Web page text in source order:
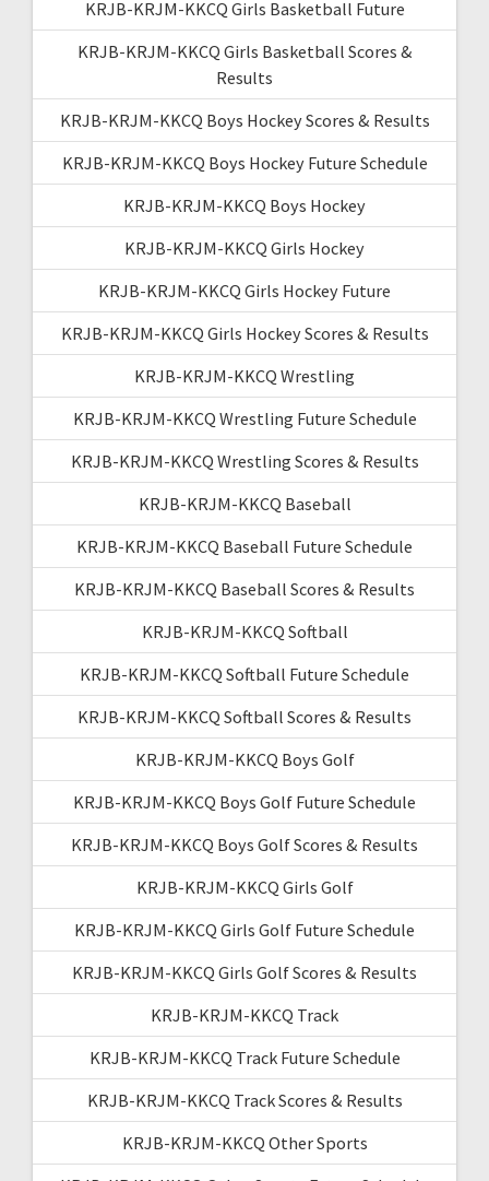
KRJB-KRJM-KKCQ Girls Basketball Future
KRJB-KRJM-KKCQ Girls Basketball Scores &
Results
KRJB-KRJM-KKCQ Boys Hockey Scores & Results
KRJB-KRJM-KKCQ Boys Hockey Future Schedule
KRJB-KRJM-KKCQ Boys Hockey
KRJB-KRJM-KKCQ Girls Hockey
KRJB-KRJM-KKCQ Girls Hockey Future
KRJB-KRJM-KKCQ Girls Hockey Scores & Results
KRJB-KRJM-KKCQ Wrestling
KRJB-KRJM-KKCQ Wrestling Future Schedule
KRJB-KRJM-KKCQ Wrestling Scores & Results
KRJB-KRJM-KKCQ Baseball
KRJB-KRJM-KKCQ Baseball Future Schedule
KRJB-KRJM-KKCQ Baseball Scores & Results
KRJB-KRJM-KKCQ Softball
KRJB-KRJM-KKCQ Softball Future Schedule
KRJB-KRJM-KKCQ Softball Scores & Results
KRJB-KRJM-KKCQ Boys Golf
KRJB-KRJM-KKCQ Boys Golf Future Schedule
KRJB-KRJM-KKCQ Boys Golf Scores & Results
KRJB-KRJM-KKCQ Girls Golf
KRJB-KRJM-KKCQ Girls Golf Future Schedule
KRJB-KRJM-KKCQ Girls Golf Scores & Results
KRJB-KRJM-KKCQ Track
KRJB-KRJM-KKCQ Track Future Schedule
KRJB-KRJM-KKCQ Track Scores & Results
KRJB-KRJM-KKCQ Other Sports